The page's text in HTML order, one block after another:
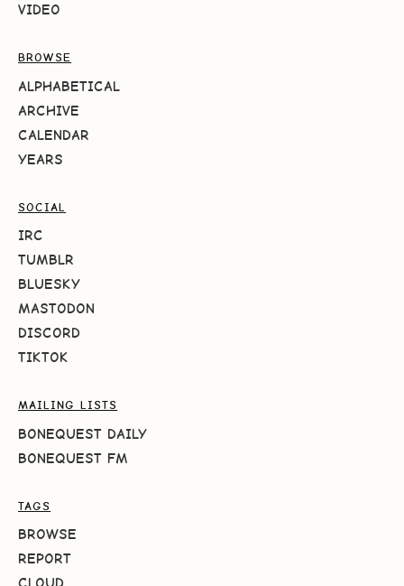
VIDEO
BROWSE
ALPHABETICAL
ARCHIVE
CALENDAR
YEARS
SOCIAL
IRC
TUMBLR
BLUESKY
MASTODON
DISCORD
TIKTOK
MAILING LISTS
BONEQUEST DAILY
BONEQUEST FM
TAGS
BROWSE
REPORT